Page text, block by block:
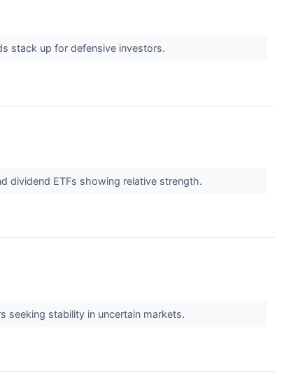
stack up for defensive investors.
dividend ETFs showing relative strength.
seeking stability in uncertain markets.